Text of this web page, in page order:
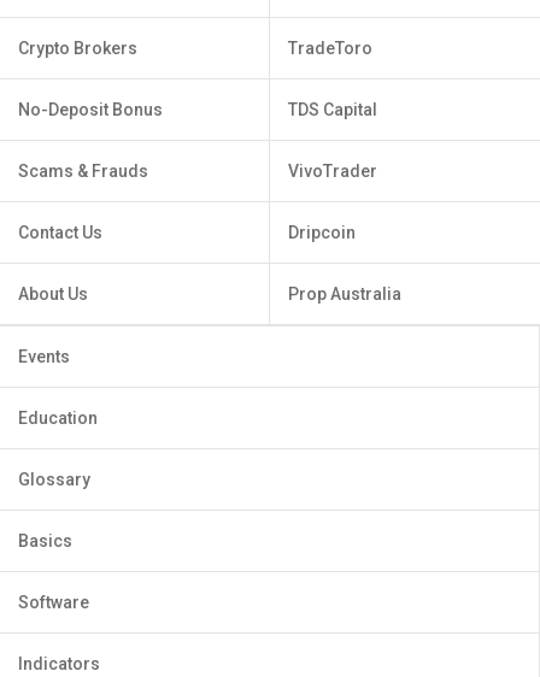
Crypto Brokers
No-Deposit Bonus
Scams & Frauds
Contact Us
About Us
TradeToro
TDS Capital
VivoTrader
Dripcoin
Prop Australia
Events
Education
Glossary
Basics
Software
Indicators